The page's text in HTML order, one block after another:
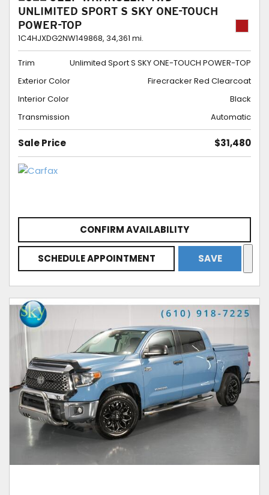
UNLIMITED SPORT S SKY ONE-TOUCH
POWER-TOP
1C4HJXDG2NW149868, 34,361 mi.
Trim
Unlimited Sport S SKY ONE-TOUCH POWER-TOP
Exterior Color
Firecracker Red Clearcoat
Interior Color
Black
Transmission
Automatic
Sale Price $31,480
CONFIRM AVAILABILITY
SCHEDULE APPOINTMENT SAVE